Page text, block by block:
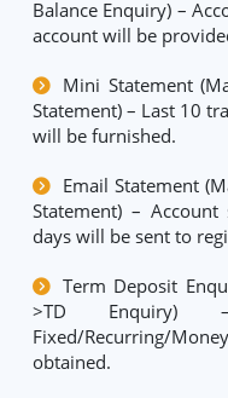
Balance Enquiry) –
account will be
Mini Statement
Statement) – Last 10
will be furnished.
Email Statement
Statement) –
days will be sent to
Term Deposit
>TD Enquiry)
Fixed/Recurring/
obtained.